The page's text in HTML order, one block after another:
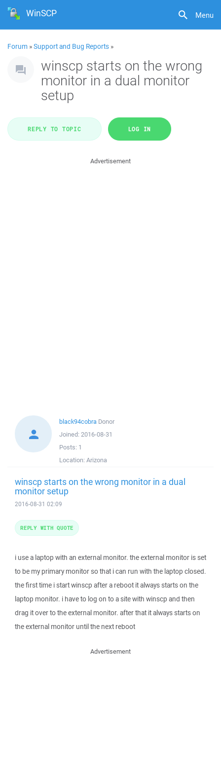
Menu
WinSCP
Forum »Support and Bug Reports »
winscp starts on the wrong
monitor in a dual monitor
setup
REPLY TO TOPIC LOG IN
Advertisement
black94cobra Donor
Joined: 2016-08-31
Posts: 1
Location: Arizona
winscp starts on the wrong monitor in a dual
monitor setup
2016-08-31 02:09
i use a laptop with an external monitor. the external monitor is set
to be my primary monitor so that i can run with the laptop closed.
the first time i start winscp after a reboot it always starts on the
laptop monitor. i have to log on to a site with winscp and then
drag it over to the external monitor. after that it always starts on
the external monitor until the next reboot
REPLY WITH QUOTE
Advertisement